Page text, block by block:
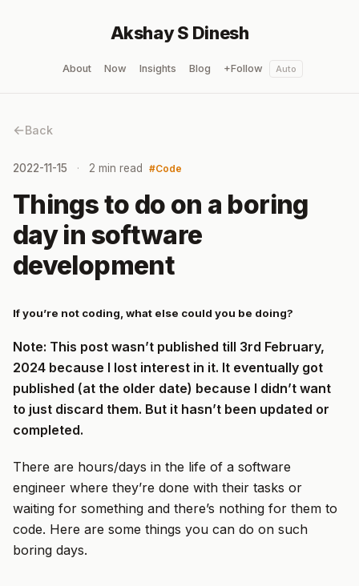
Akshay S Dinesh
About Now Insights Blog +Follow Auto
Back
2022-11-15 2 min read Code
Things to do on a boring
day in software
development
If you’re not coding, what else could you be doing?
Note: This post wasn’t published till 3rd February,
2024 because I lost interest in it. It eventually got
published (at the older date) because I didn’t want
to just discard them. But it hasn’t been updated or
completed.
There are hours/days in the life of a software
engineer where they’re done with their tasks or
waiting for something and there’s nothing for them to
code. Here are some things you can do on such
boring days.